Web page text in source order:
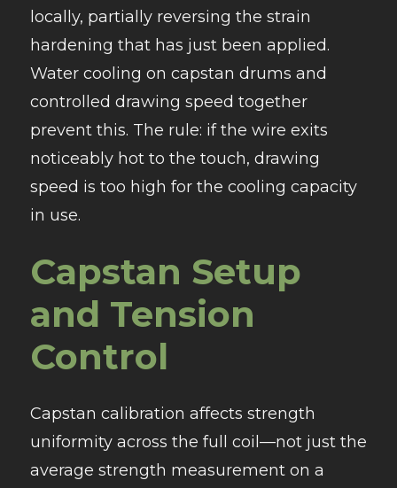
locally, partially reversing the strain
hardening that has just been applied.
Water cooling on capstan drums and
controlled drawing speed together
prevent this. The rule: if the wire exits
noticeably hot to the touch, drawing
speed is too high for the cooling capacity
in use.
Capstan Setup
and Tension
Control
Capstan calibration affects strength
uniformity across the full coil—not just the
average strength measurement on a